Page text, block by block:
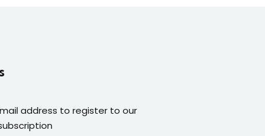
address to register to our